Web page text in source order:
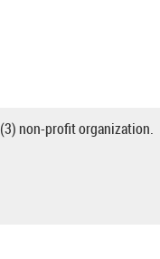
non-profit organization.